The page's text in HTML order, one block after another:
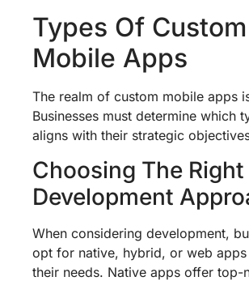
Types Of Custom
Mobile Apps
The realm of custom mobile apps
Businesses must determine which
aligns with their strategic
Choosing The Right
Development
When considering development,
opt for native, hybrid, or web
their needs. Native apps offer top-